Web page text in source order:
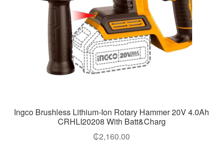
Ingco Brushless Lithium-Ion Rotary Hammer 20V 4.0Ah
CRHLI20208 With Batt&Charg
₵2,160.00